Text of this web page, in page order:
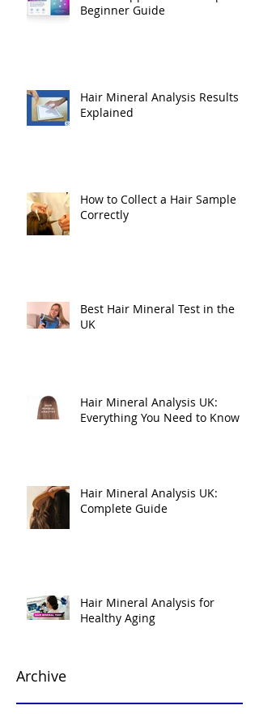
Beginner Guide
Hair Mineral Analysis Results
Explained
How to Collect a Hair Sample
Correctly
Best Hair Mineral Test in the
UK
Hair Mineral Analysis UK:
Everything You Need to Know
Hair Mineral Analysis UK:
Complete Guide
Hair Mineral Analysis for
Healthy Aging
Archive